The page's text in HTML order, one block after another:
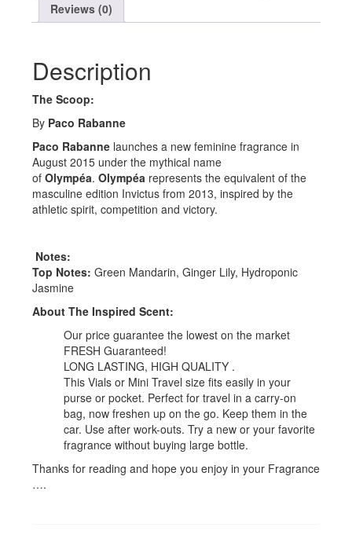
Reviews (0)
Description
The Scoop:
By Paco Rabanne
Paco Rabanne launches a new feminine fragrance in
August 2015 under the mythical name
of Olympéa. Olympéa represents the equivalent of the
masculine edition Invictus from 2013, inspired by the
athletic spirit, competition and victory.
Notes:
Top Notes: Green Mandarin, Ginger Lily, Hydroponic
Jasmine
About The Inspired Scent:
Our price guarantee the lowest on the market
FRESH Guaranteed!
LONG LASTING, HIGH QUALITY .
This Vials or Mini Travel size fits easily in your
purse or pocket. Perfect for travel in a carry-on
bag, now freshen up on the go. Keep them in the
car. Use after work-outs. Try a new or your favorite
fragrance without buying large bottle.
Thanks for reading and hope you enjoy in your Fragrance
….